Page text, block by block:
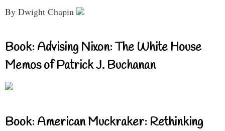
By Dwight Chapin
Book: Advising Nixon: The White House
Memos of Patrick J. Buchanan
Book: American Muckraker: Rethinking